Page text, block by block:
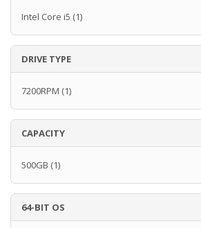
Intel Core i5 (1)
DRIVE TYPE
7200RPM (1)
CAPACITY
500GB (1)
64-BIT OS